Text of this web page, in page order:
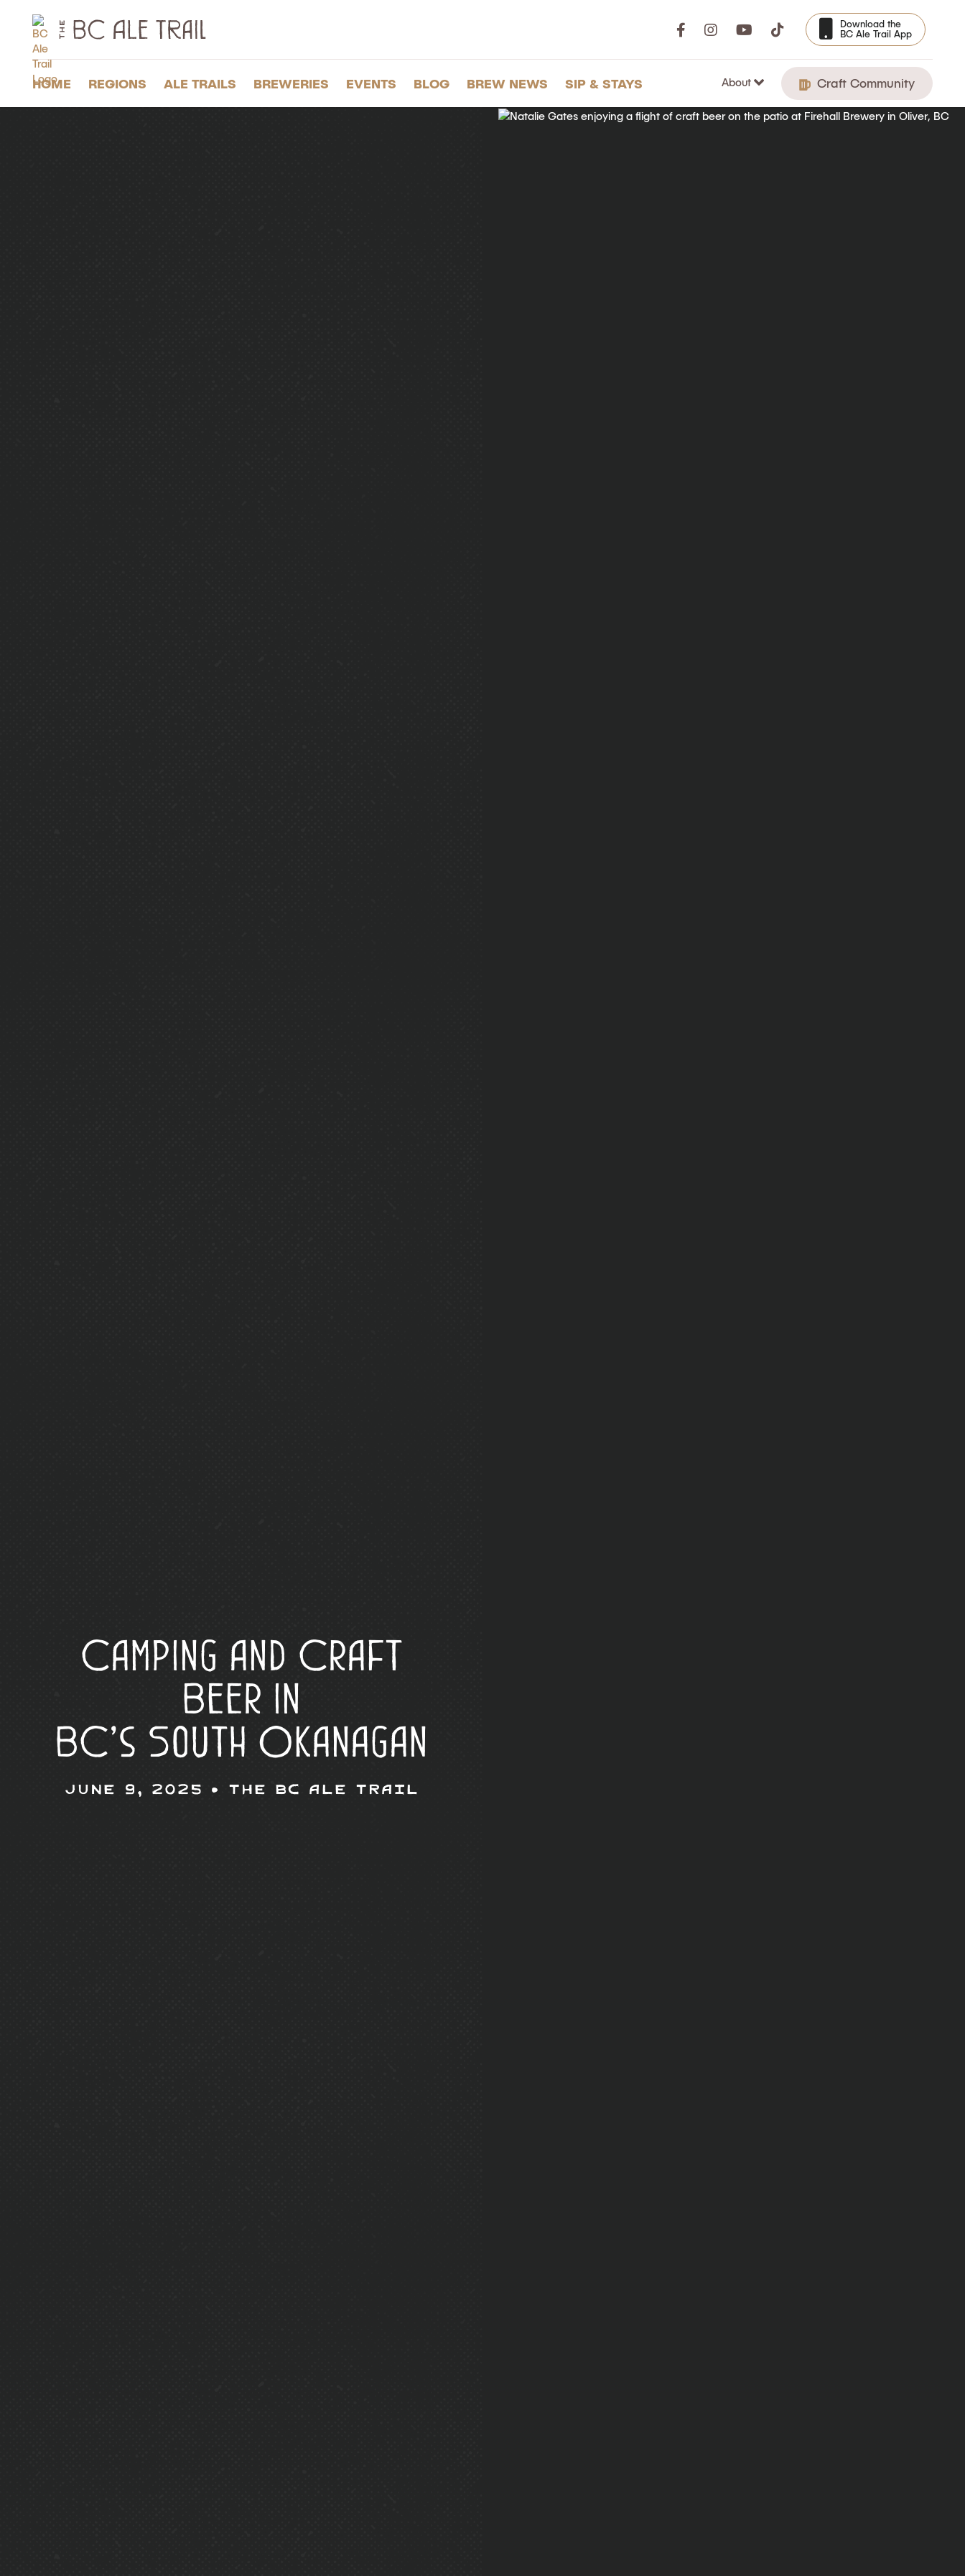
BC
Ale
Trail
Download the
BC Ale Trail App
HOME REGIONS ALE TRAILS BREWERIES EVENTS BLOG BREW NEWS SIP & STAYS About Craft Community
Camping and Craft
Beer in
BC’s South Okanagan
June 9, 2025 • The BC Ale Trail